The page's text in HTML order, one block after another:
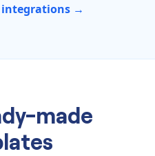
integrations →
made